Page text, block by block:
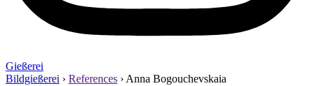
Gießerei
Bildgießerei › References ›Anna Bogouchevskaia